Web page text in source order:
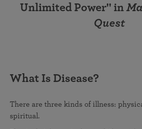
Unlimited Power" in
Quest
What Is Disease?
There are three kinds of illness:
spiritual.